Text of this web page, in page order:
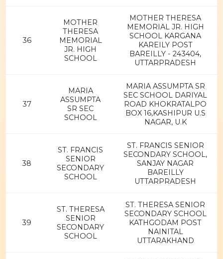
36
MOTHER
THERESA
MEMORIAL
JR. HIGH
SCHOOL
MOTHER THERESA
MEMORIAL JR. HIGH
SCHOOL KARGANA
KAREILY POST
BAREILLY - 243404,
UTTARPRADESH
37
MARIA
ASSUMPTA
SR SEC
SCHOOL
MARIA ASSUMPTA SR
SEC SCHOOL DARIYAL
ROAD KHOKRATALPO
BOX 16,KASHIPUR U.S
NAGAR, U.K
38
ST. FRANCIS
SENIOR
SECONDARY
SCHOOL
ST. FRANCIS SENIOR
SECONDARY SCHOOL,
SANJAY NAGAR
BAREILLY
UTTARPRADESH
39
ST. THERESA
SENIOR
SECONDARY
SCHOOL
ST. THERESA SENIOR
SECONDARY SCHOOL
KATHGODAM POST
NAINITAL
UTTARAKHAND